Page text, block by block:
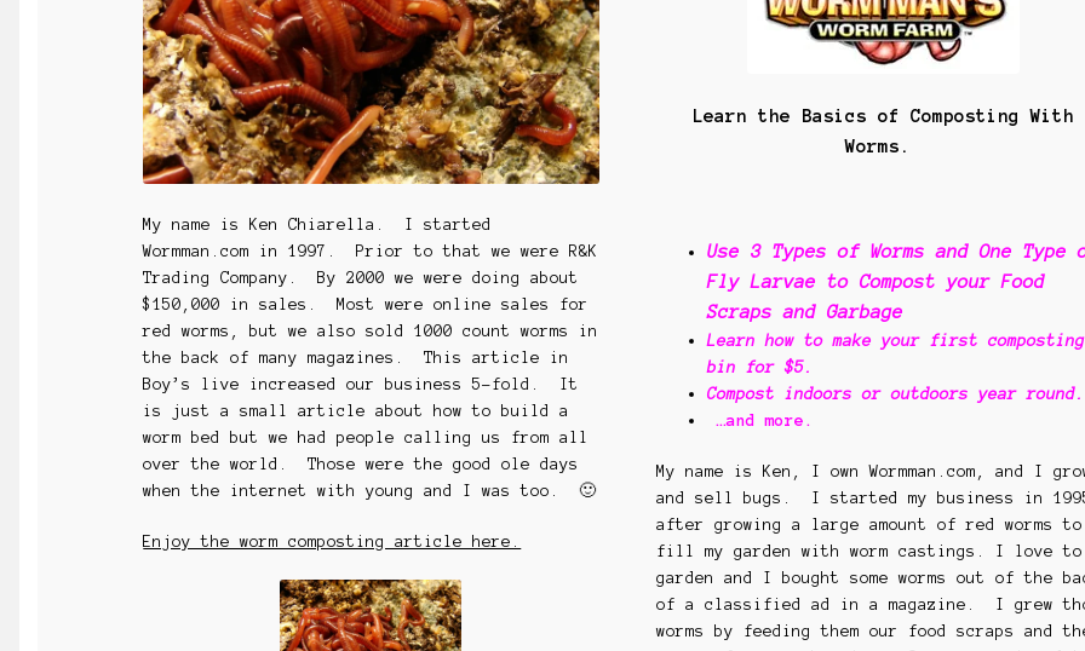
My name is Ken Chiarella. I started
Wormman.com in 1997. Prior to that we were R&K
Trading Company. By 2000 we were doing about
$150,000 in sales. Most were online sales for
red worms, but we also sold 1000 count worms in
the back of many magazines. This article in
Boy’s live increased our business 5-fold. It
is just a small article about how to build a
worm bed but we had people calling us from all
over the world. Those were the good ole days
when the internet with young and I was too. 🙂
Enjoy the worm composting article here.
Learn the Basics of Composting With
Worms.
Use 3 Types of Worms and One Type
Fly Larvae to Compost your Food
Scraps and Garbage
Learn how to make your first composting
bin for $5.
Compost indoors or outdoors year round.
…and more.
My name is Ken, I own Wormman.com, and I
and sell bugs. I started my business in
after growing a large amount of red worms to
fill my garden with worm castings. I love to
garden and I bought some worms out of the
of a classified ad in a magazine. I grew
worms by feeding them our food scraps and